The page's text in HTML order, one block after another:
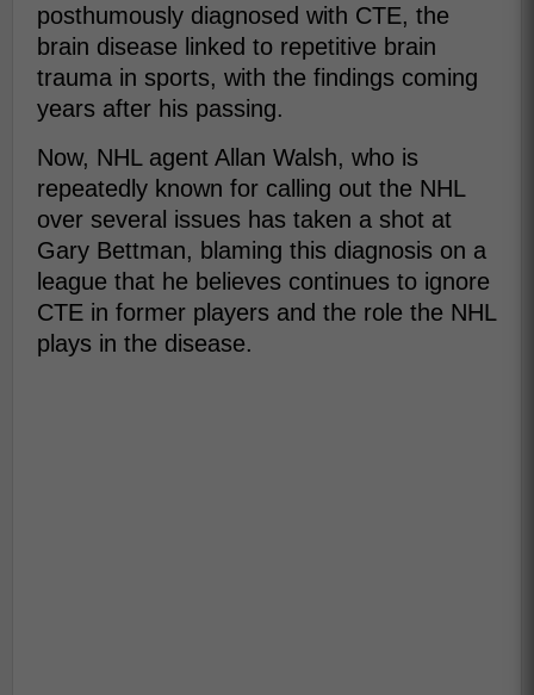
posthumously diagnosed with CTE, the
brain disease linked to repetitive brain
trauma in sports, with the findings coming
years after his passing.
Now, NHL agent Allan Walsh, who is
repeatedly known for calling out the NHL
over several issues has taken a shot at
Gary Bettman, blaming this diagnosis on a
league that he believes continues to ignore
CTE in former players and the role the NHL
plays in the disease.